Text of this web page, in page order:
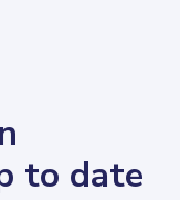
to date